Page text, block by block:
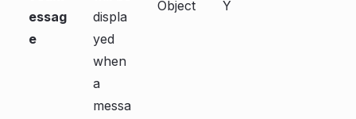
essag
e
displa
yed
when
a
messa
Object Y